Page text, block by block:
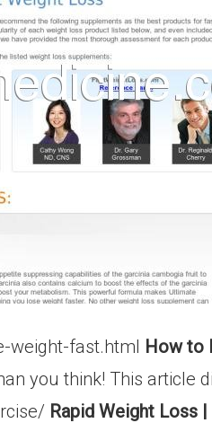
weight-fast.html How to
you think! This article
Rapid Weight Loss